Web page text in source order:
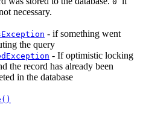
necessary.
- if something went
the query
- If optimistic locking
the record has already been
in the database